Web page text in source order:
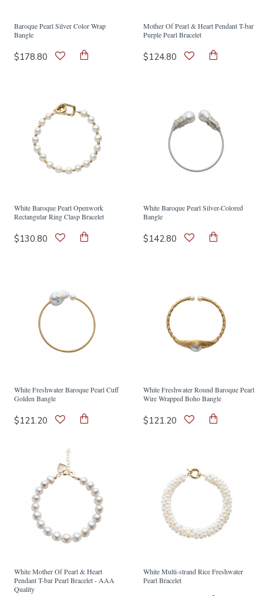
Baroque Pearl Silver Color Wrap
Bangle
$178.80
Mother Of Pearl & Heart Pendant T-bar
Purple Pearl Bracelet
$124.80
White Baroque Pearl Openwork
Rectangular Ring Clasp Bracelet
$130.80
White Baroque Pearl Silver-Colored
Bangle
$142.80
White Freshwater Baroque Pearl Cuff
Golden Bangle
$121.20
White Freshwater Round Baroque Pearl
Wire Wrapped Boho Bangle
$121.20
White Mother Of Pearl & Heart
Pendant T-bar Pearl Bracelet - AAA
Quality
White Multi-strand Rice Freshwater
Pearl Bracelet